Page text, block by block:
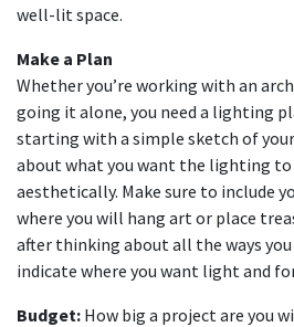
well-lit space.
Make a Plan
Whether you’re working with an
going it alone, you need a lighting
starting with a simple sketch of
about what you want the lighting
aesthetically. Make sure to include
where you will hang art or place
after thinking about all the ways
indicate where you want light and
Budget: How big a project are you